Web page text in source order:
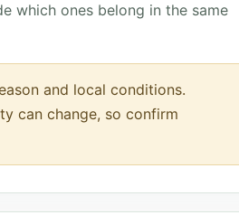
which ones belong in the same
and local conditions.
can change, so confirm